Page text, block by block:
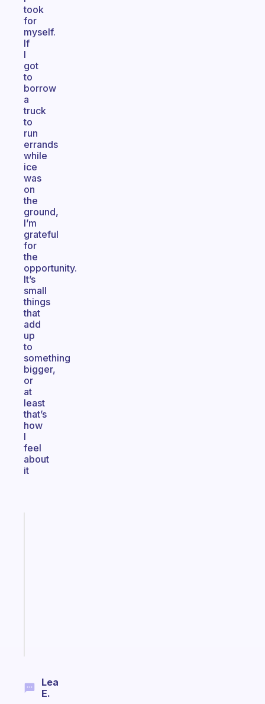
took
for
myself.
If
I
got
to
borrow
a
truck
to
run
errands
while
ice
was
on
the
ground,
I’m
grateful
for
the
opportunity.
It’s
small
things
that
add
up
to
something
bigger,
or
at
least
that’s
how
I
feel
about
it
Lea
E.